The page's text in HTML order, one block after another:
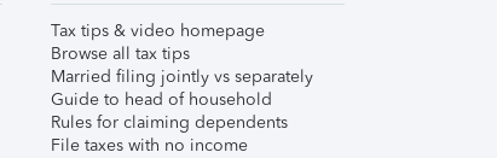
Tax tips & video homepage
Browse all tax tips
Married filing jointly vs separately
Guide to head of household
Rules for claiming dependents
File taxes with no income